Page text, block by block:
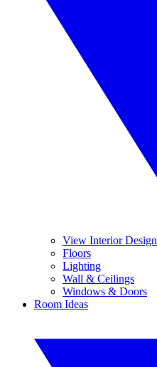
View Interior Design
Floors
Lighting
Wall & Ceilings
Windows & Doors
Room Ideas